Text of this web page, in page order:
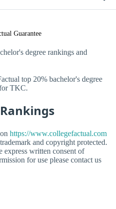
Guarantee
degree rankings and
top 20% bachelor's degree
TKC.
https://www.collegefactual.com
and copyright protected.
express written consent of
for use please contact us